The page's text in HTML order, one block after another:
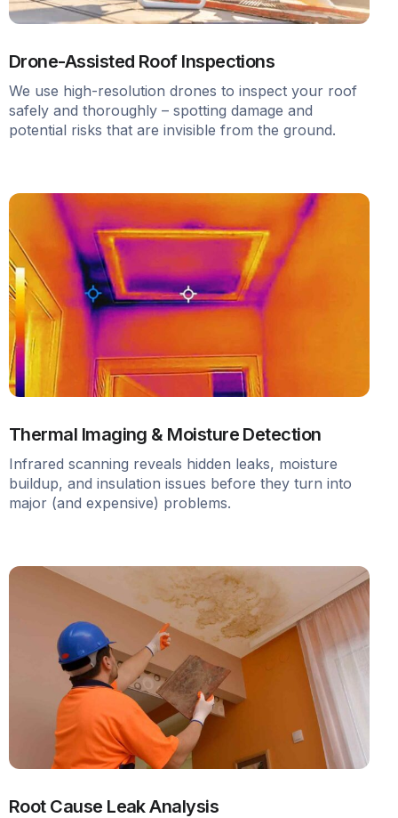
Drone-Assisted Roof Inspections
We use high-resolution drones to inspect your roof
safely and thoroughly – spotting damage and
potential risks that are invisible from the ground.
Thermal Imaging & Moisture Detection
Infrared scanning reveals hidden leaks, moisture
buildup, and insulation issues before they turn into
major (and expensive) problems.
Root Cause Leak Analysis